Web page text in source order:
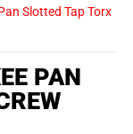
Slotted Tap Torx
PAN